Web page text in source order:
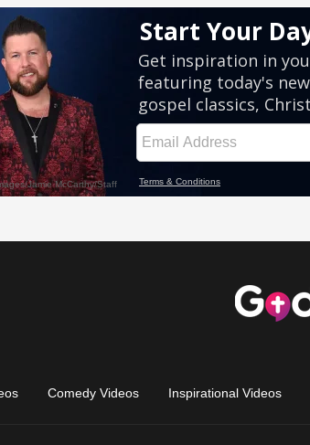
Comedy Videos Inspirational Videos